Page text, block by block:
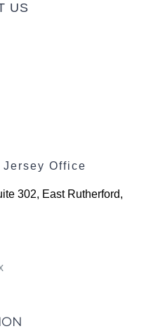
US
Office
302, East Rutherford,